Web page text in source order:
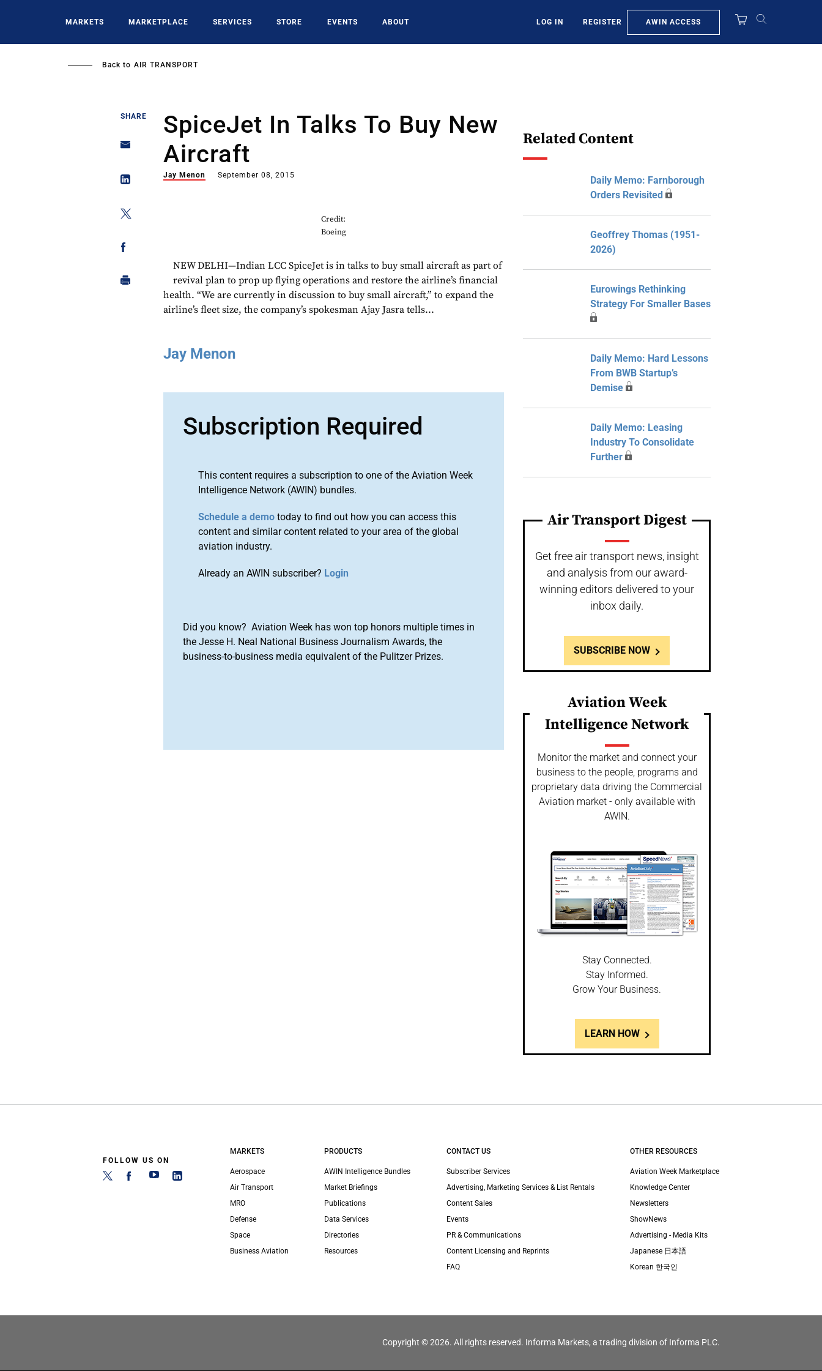
MARKETS MARKETPLACE SERVICES STORE EVENTS ABOUT LOG IN REGISTER AWIN ACCESS
Back to AIR TRANSPORT
SHARE
SpiceJet In Talks To Buy New
Aircraft
Jay Menon September 08, 2015
Credit:
Boeing
NEW DELHI—Indian LCC SpiceJet is in talks to buy small aircraft as part of
revival plan to prop up flying operations and restore the airline’s financial
health. “We are currently in discussion to buy small aircraft,” to expand the
airline’s fleet size, the company’s spokesman Ajay Jasra tells...
Jay Menon
Subscription Required
This content requires a subscription to one of the Aviation Week
Intelligence Network (AWIN) bundles.
Schedule a demo today to find out how you can access this
content and similar content related to your area of the global
aviation industry.
Already an AWIN subscriber? Login
Did you know? Aviation Week has won top honors multiple times in
the Jesse H. Neal National Business Journalism Awards, the
business-to-business media equivalent of the Pulitzer Prizes.
Related Content
Daily Memo: Farnborough
Orders Revisited
Geoffrey Thomas (1951-
2026)
Eurowings Rethinking
Strategy For Smaller Bases
Daily Memo: Hard Lessons
From BWB Startup’s
Demise
Daily Memo: Leasing
Industry To Consolidate
Further
Air Transport Digest
Get free air transport news, insight
and analysis from our award-
winning editors delivered to your
inbox daily.
SUBSCRIBE NOW
Aviation Week
Intelligence Network
Monitor the market and connect your
business to the people, programs and
proprietary data driving the Commercial
Aviation market - only available with
AWIN.
Stay Connected.
Stay Informed.
Grow Your Business.
LEARN HOW
FOLLOW US ON
MARKETS
Aerospace
Air Transport
MRO
Defense
Space
Business Aviation
PRODUCTS
AWIN Intelligence Bundles
Market Briefings
Publications
Data Services
Directories
Resources
CONTACT US
Subscriber Services
Advertising, Marketing Services & List Rentals
Content Sales
Events
PR & Communications
Content Licensing and Reprints
FAQ
OTHER RESOURCES
Aviation Week Marketplace
Knowledge Center
Newsletters
ShowNews
Advertising - Media Kits
Japanese 日本語
Korean 한국인
Copyright © 2026. All rights reserved. Informa Markets, a trading division of Informa PLC.